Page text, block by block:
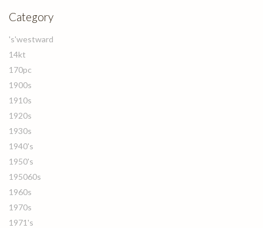
Category
's'westward
14kt
170pc
1900s
1910s
1920s
1930s
1940's
1950's
195060s
1960s
1970s
1971's